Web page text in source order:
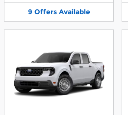
9 Offers Available